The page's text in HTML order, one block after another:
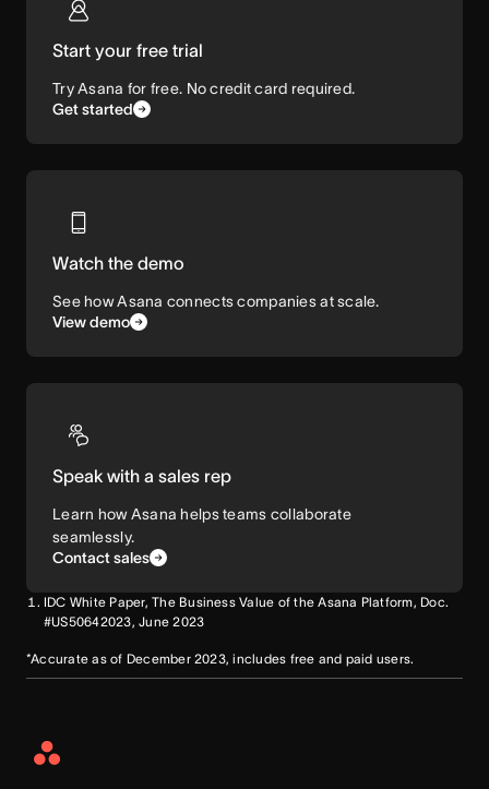
Start your free trial
Try Asana for free. No credit card required.
Get started
Watch the demo
See how Asana connects companies at scale.
View demo
Speak with a sales rep
Learn how Asana helps teams collaborate
seamlessly.
Contact sales
IDC White Paper, The Business Value of the Asana Platform, Doc.
#US50642023, June 2023
*Accurate as of December 2023, includes free and paid users.
Asana